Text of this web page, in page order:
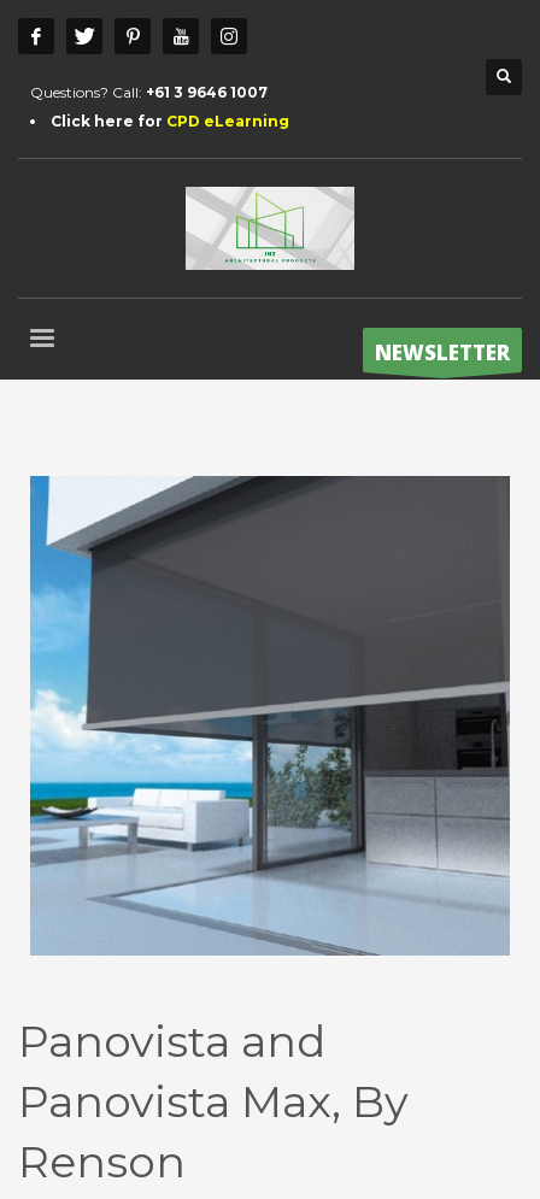
Questions? Call: +61 3 9646 1007
Click here for CPD eLearning
NEWSLETTER
Panovista and
Panovista Max, By
Renson